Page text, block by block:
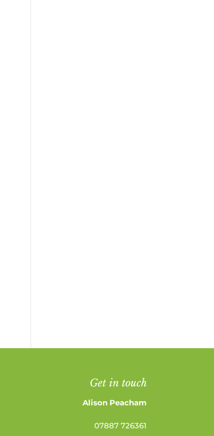
Get in touch
Alison Peacham
07887 726361